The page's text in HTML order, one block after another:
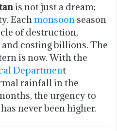
is not just a dream;
Eachmonsoon season
of destruction,
costing billions. The
is now. With the
Department
rainfall in the
the urgency to
never been higher.